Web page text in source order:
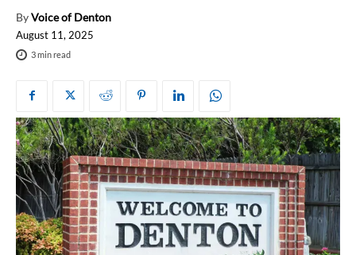
ByVoice of Denton
August 11, 2025
3min read